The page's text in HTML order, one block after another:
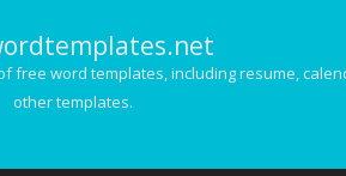
word templates, including resume,
other templates.